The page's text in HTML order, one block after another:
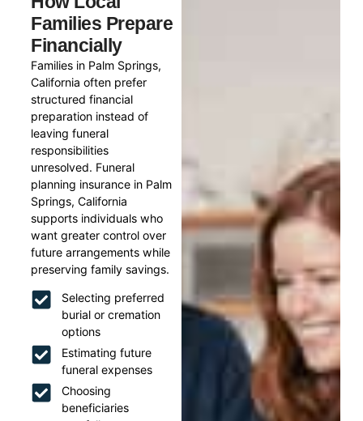
Families Prepare
Financially
Families in Palm Springs,
California often prefer
structured financial
preparation instead of
leaving funeral
responsibilities
unresolved. Funeral
planning insurance in Palm
Springs, California
supports individuals who
want greater control over
future arrangements while
preserving family savings.
Selecting preferred
burial or cremation
options
Estimating future
funeral expenses
Choosing
beneficiaries